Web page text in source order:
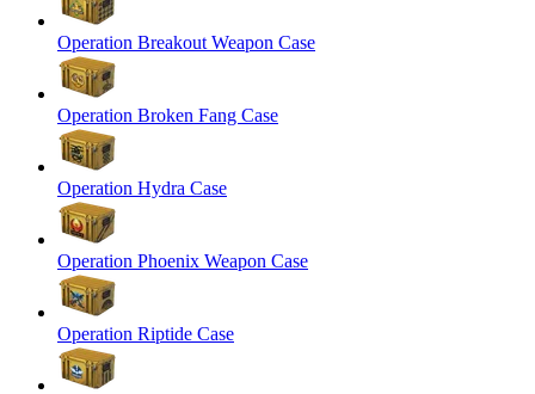
Operation Breakout Weapon Case
Operation Broken Fang Case
Operation Hydra Case
Operation Phoenix Weapon Case
Operation Riptide Case